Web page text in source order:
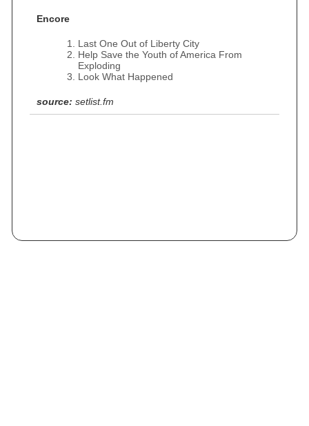
Encore
Last One Out of Liberty City
Help Save the Youth of America From
Exploding
Look What Happened
source: setlist.fm